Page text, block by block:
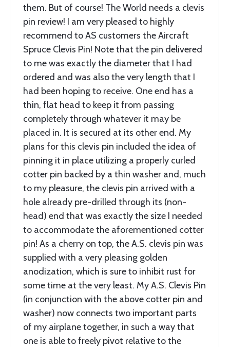
them. But of course! The World needs a clevis
pin review! I am very pleased to highly
recommend to AS customers the Aircraft
Spruce Clevis Pin! Note that the pin delivered
to me was exactly the diameter that I had
ordered and was also the very length that I
had been hoping to receive. One end has a
thin, flat head to keep it from passing
completely through whatever it may be
placed in. It is secured at its other end. My
plans for this clevis pin included the idea of
pinning it in place utilizing a properly curled
cotter pin backed by a thin washer and, much
to my pleasure, the clevis pin arrived with a
hole already pre-drilled through its (non-
head) end that was exactly the size I needed
to accommodate the aforementioned cotter
pin! As a cherry on top, the A.S. clevis pin was
supplied with a very pleasing golden
anodization, which is sure to inhibit rust for
some time at the very least. My A.S. Clevis Pin
(in conjunction with the above cotter pin and
washer) now connects two important parts
of my airplane together, in such a way that
one is able to freely pivot relative to the